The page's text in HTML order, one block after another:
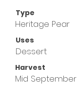
Type
Heritage Pear
Uses
Dessert
Harvest
Mid September